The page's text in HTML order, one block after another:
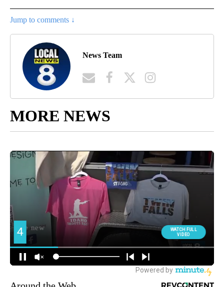
Jump to comments ↓
News Team
MORE NEWS